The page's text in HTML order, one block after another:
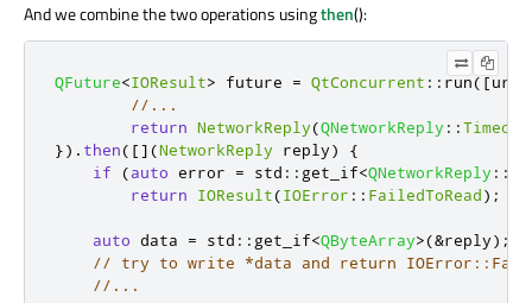
And we combine the two operations usingthen():
QFuture<IOResult> future = QtConcurrent :: run( [url
//...
return NetworkReply(QNetworkReply ::
}) . then( [](NetworkReply reply)
{
if
(auto error = std :: get_if<QNetworkReply ::
return
IOResult(IOError :: FailedToRead);
auto data = std :: get_if<QByteArray>(&reply);
// try to write *data and return
//...